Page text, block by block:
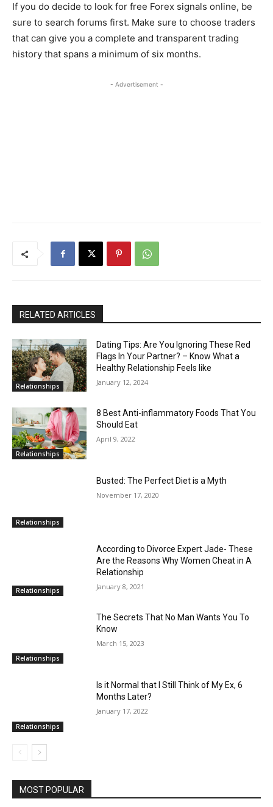
If you do decide to look for free Forex signals online, be
sure to search forums first. Make sure to choose traders
that can give you a complete and transparent trading
history that spans a minimum of six months.
- Advertisement -
RELATED ARTICLES
Relationships
Dating Tips: Are You Ignoring These Red
Flags In Your Partner? – Know What a
Healthy Relationship Feels like
January 12, 2024
Relationships
8 Best Anti-inflammatory Foods That You
Should Eat
April 9, 2022
Relationships
Busted: The Perfect Diet is a Myth
November 17, 2020
Relationships
According to Divorce Expert Jade- These
Are the Reasons Why Women Cheat in A
Relationship
January 8, 2021
Relationships
The Secrets That No Man Wants You To
Know
March 15, 2023
Relationships
Is it Normal that I Still Think of My Ex, 6
Months Later?
January 17, 2022
MOST POPULAR